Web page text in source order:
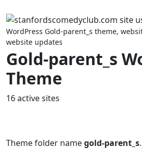
Previous
WordPress Gold-parent_s theme,
website updates
Gold-parent_s
Theme
16 active sites
Theme folder namegold-parent_s.